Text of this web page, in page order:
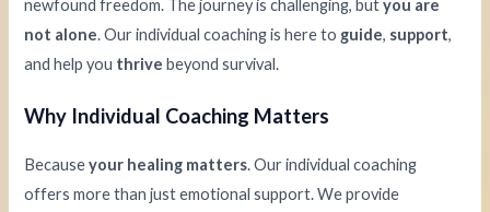
newfound freedom. The journey is challenging, butyou are
not alone. Our individual coaching is here to guide, support,
and help you thrive beyond survival.
Why Individual Coaching Matters
Becauseyour healing matters. Our individual coaching
offers more than just emotional support. We provide